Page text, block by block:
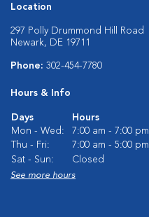
Location
297 Polly Drummond Hill Road
Newark, DE 19711
Phone: 302-454-7780
Hours & Info
Days
Hours
Mon - Wed:
7:00 am - 7:00 pm
Thu - Fri:
7:00 am - 5:00 pm
Sat - Sun:
Closed
See more hours